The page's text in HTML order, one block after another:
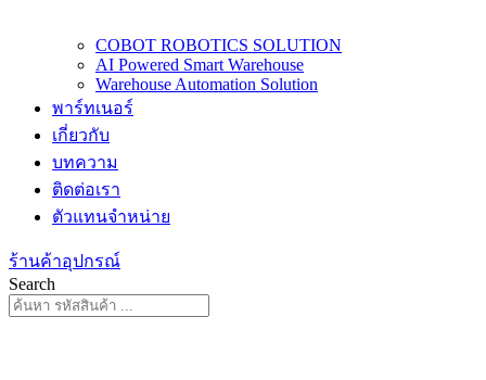
COBOT ROBOTICS SOLUTION
AI Powered Smart Warehouse
Warehouse Automation Solution
พาร์ทเนอร์
เกี่ยวกับ
บทความ
ติดต่อเรา
ตัวแทนจำหน่าย
ร้านค้าอุปกรณ์
Search